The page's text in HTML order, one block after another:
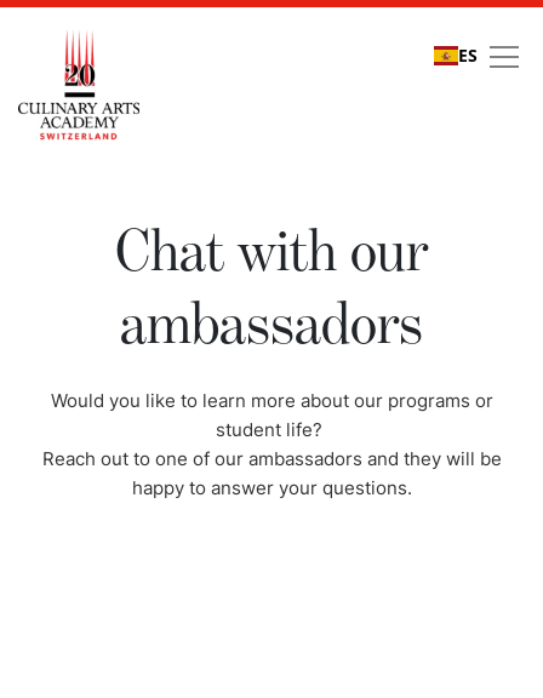
ES
Chat with our
Chat with our
ambassadors
Would you like to learn more about our programs or
student life?
Reach out to one of our ambassadors and they will be
happy to answer your questions.